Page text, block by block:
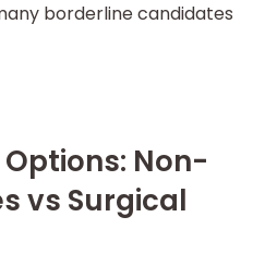
borderline candidates
Non-
vs Surgical